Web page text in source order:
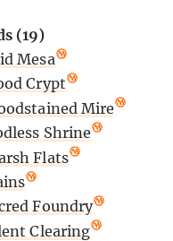
(19)
Mesa
Crypt
Mire
Shrine
Flats
Foundry
Clearing